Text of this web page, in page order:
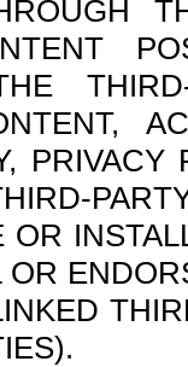
OR